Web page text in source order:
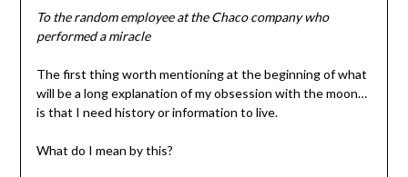
To the random employee at the Chaco company who
performed a miracle
The first thing worth mentioning at the beginning of what
will be a long explanation of my obsession with the moon…
is that I need history or information to live.
What do I mean by this?